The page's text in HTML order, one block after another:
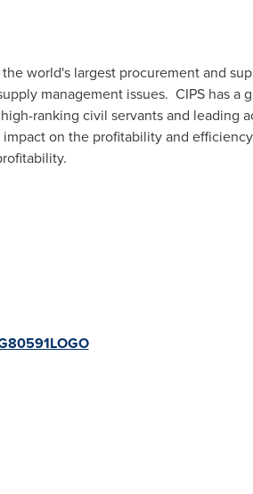
world's largest procurement and
management issues. CIPS has a
ranking civil servants and leading
on the profitability and